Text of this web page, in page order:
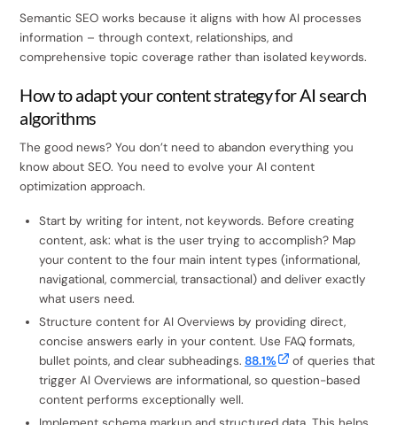
Semantic SEO works because it aligns with how AI processes
information – through context, relationships, and
comprehensive topic coverage rather than isolated keywords.
How to adapt your content strategy for AI search
algorithms
The good news? You don’t need to abandon everything you
know about SEO. You need to evolve your AI content
optimization approach.
Start by writing for intent, not keywords. Before creating
content, ask: what is the user trying to accomplish? Map
your content to the four main intent types (informational,
navigational, commercial, transactional) and deliver exactly
what users need.
Structure content for AI Overviews by providing direct,
concise answers early in your content. Use FAQ formats,
bullet points, and clear subheadings. 88.1%
of queries that
trigger AI Overviews are informational, so question-based
content performs exceptionally well.